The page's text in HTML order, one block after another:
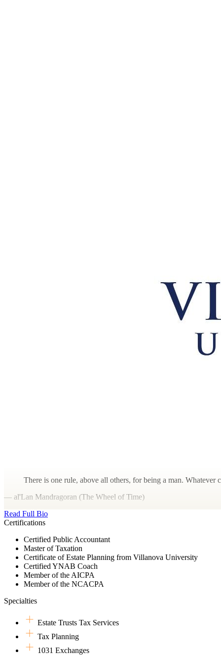
There is one rule, above all others, for being a man. Whatever
— al'Lan Mandragoran (The Wheel of Time)
Read Full Bio
Certifications
Certified Public Accountant
Master of Taxation
Certificate of Estate Planning from Villanova University
Certified YNAB Coach
Member of the AICPA
Member of the NCACPA
Specialties
Estate Trusts Tax Services
Tax Planning
1031 Exchanges